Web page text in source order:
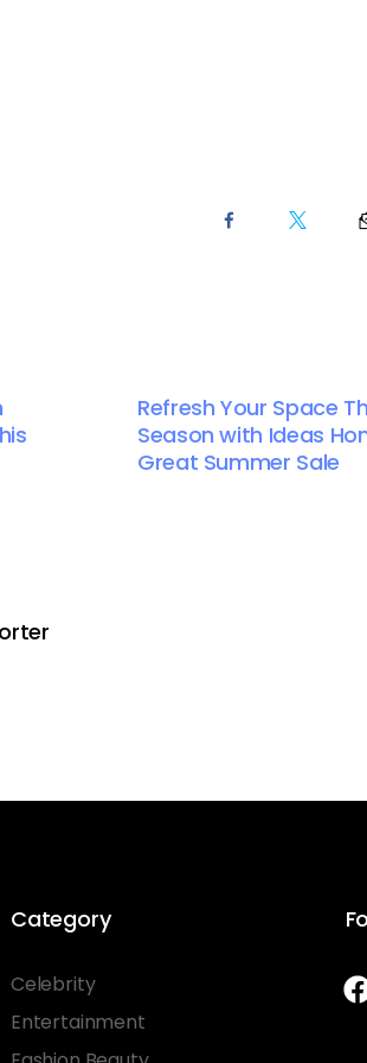
Refresh Your Space
Season with Ideas
Great Summer Sale
Category
Celebrity
Entertainment